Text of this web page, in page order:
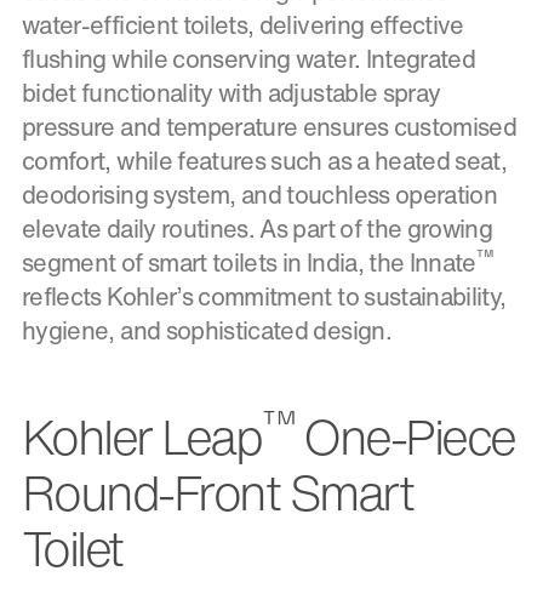
water-efficient toilets, delivering effective
flushing while conserving water. Integrated
bidet functionality with adjustable spray
pressure and temperature ensures customised
comfort, while features such as a heated seat,
deodorising system, and touchless operation
elevate daily routines. As part of the growing
segment of smart toilets in India, the Innate™
reflects Kohler’s commitment to sustainability,
hygiene, and sophisticated design.
Kohler Leap™One-Piece
Round-Front Smart
Toilet